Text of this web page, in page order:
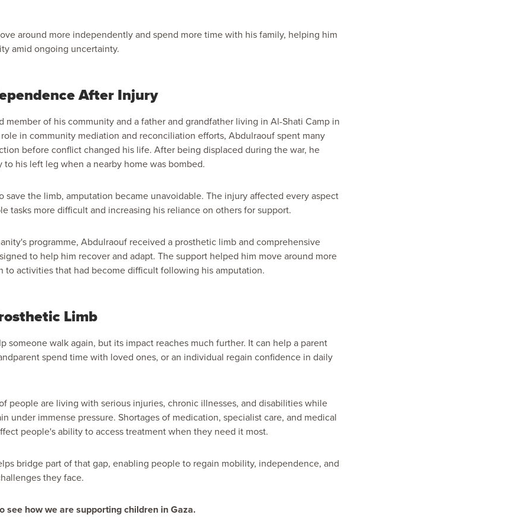
around more independently and spend more time with his family, helping him
amid ongoing uncertainty.
After Injury
member of his community and a father and grandfather living in Al-Shati Camp in
in community mediation and reconciliation efforts, Abdulraouf spent many
before conflict changed his life. After being displaced during the war, he
to his left leg when a nearby home was bombed.
save the limb, amputation became unavoidable. The injury affected every aspect
tasks more difficult and increasing his reliance on others for support.
programme, Abdulraouf received a prosthetic limb and comprehensive
to help him recover and adapt. The support helped him move around more
to activities that had become difficult following his amputation.
Limb
someone walk again, but its impact reaches much further. It can help a parent
spend time with loved ones, or an individual regain confidence in daily
people are living with serious injuries, chronic illnesses, and disabilities while
under immense pressure. Shortages of medication, specialist care, and medical
people's ability to access treatment when they need it most.
bridge part of that gap, enabling people to regain mobility, independence, and
they face.
see how we are supporting children in Gaza.